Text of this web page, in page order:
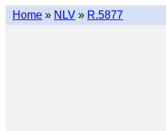
Home » NLV » R.5877